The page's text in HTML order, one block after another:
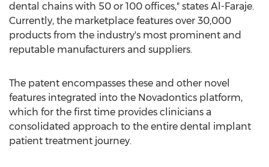
dental chains with 50 or 100 offices," states Al-Faraje.
Currently, the marketplace features over 30,000
products from the industry's most prominent and
reputable manufacturers and suppliers.
The patent encompasses these and other novel
features integrated into the Novadontics platform,
which for the first time provides clinicians a
consolidated approach to the entire dental implant
patient treatment journey.